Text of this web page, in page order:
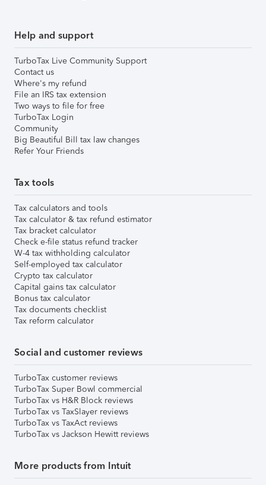
Help and support
TurboTax Live Community Support
Contact us
Where's my refund
File an IRS tax extension
Two ways to file for free
TurboTax Login
Community
Big Beautiful Bill tax law changes
Refer Your Friends
Tax tools
Tax calculators and tools
Tax calculator & tax refund estimator
Tax bracket calculator
Check e-file status refund tracker
W-4 tax withholding calculator
Self-employed tax calculator
Crypto tax calculator
Capital gains tax calculator
Bonus tax calculator
Tax documents checklist
Tax reform calculator
Social and customer reviews
TurboTax customer reviews
TurboTax Super Bowl commercial
TurboTax vs H&R Block reviews
TurboTax vs TaxSlayer reviews
TurboTax vs TaxAct reviews
TurboTax vs Jackson Hewitt reviews
More products from Intuit